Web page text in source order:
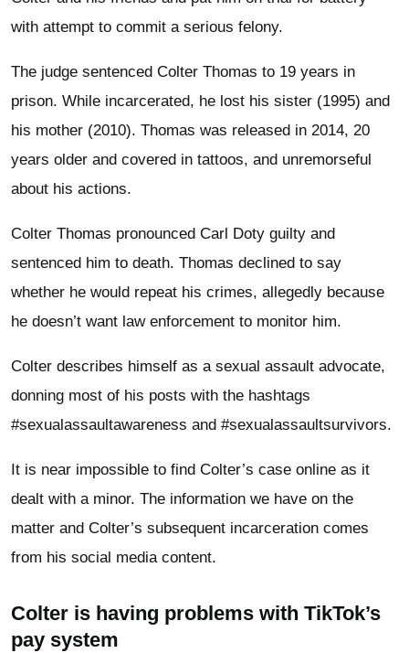
with attempt to commit a serious felony.
The judge sentenced Colter Thomas to 19 years in
prison. While incarcerated, he lost his sister (1995) and
his mother (2010). Thomas was released in 2014, 20
years older and covered in tattoos, and unremorseful
about his actions.
Colter Thomas pronounced Carl Doty guilty and
sentenced him to death. Thomas declined to say
whether he would repeat his crimes, allegedly because
he doesn’t want law enforcement to monitor him.
Colter describes himself as a sexual assault advocate,
donning most of his posts with the hashtags
#sexualassaultawareness and #sexualassaultsurvivors.
It is near impossible to find Colter’s case online as it
dealt with a minor. The information we have on the
matter and Colter’s subsequent incarceration comes
from his social media content.
Colter is having problems with TikTok’s
pay system